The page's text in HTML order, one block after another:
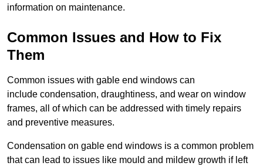
information on maintenance.
Common Issues and How to Fix
Them
Common issues with gable end windows can
include condensation, draughtiness, and wear on window
frames, all of which can be addressed with timely repairs
and preventive measures.
Condensation on gable end windows is a common problem
that can lead to issues like mould and mildew growth if left